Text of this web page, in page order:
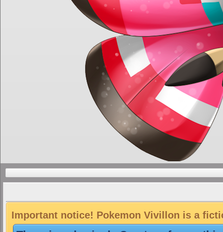
Important notice! Pokemon Vivillon is a